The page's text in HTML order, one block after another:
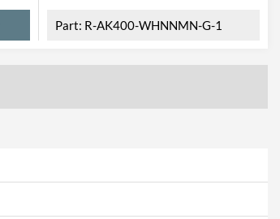
R-AK400-WHNNMN-G-1